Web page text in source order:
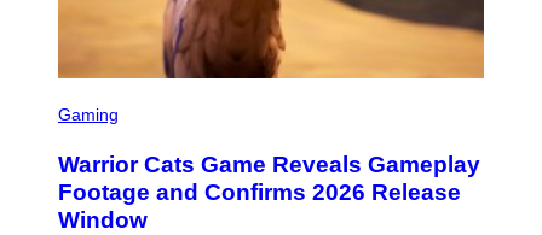
C
E
N
S
H
Gaming
Warrior Cats Game Reveals Gameplay
Footage and Confirms 2026 Release
Window